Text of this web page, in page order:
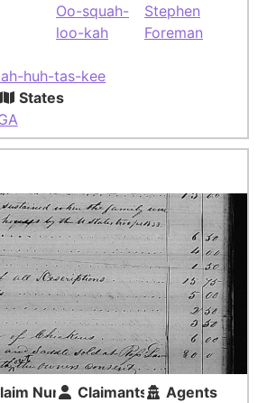
Oo-squah-
loo-kah
Stephen
Foreman
huh-tas-kee
States
NumberClaimants
Agents